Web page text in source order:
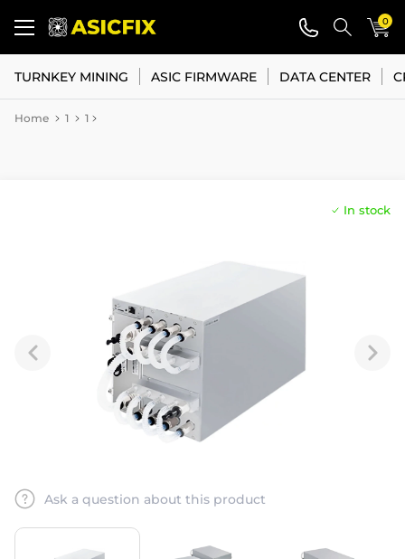
0
TURNKEY MINING ASIC FIRMWARE DATA CENTER
Home 1 1
In stock
Ask a question about this product